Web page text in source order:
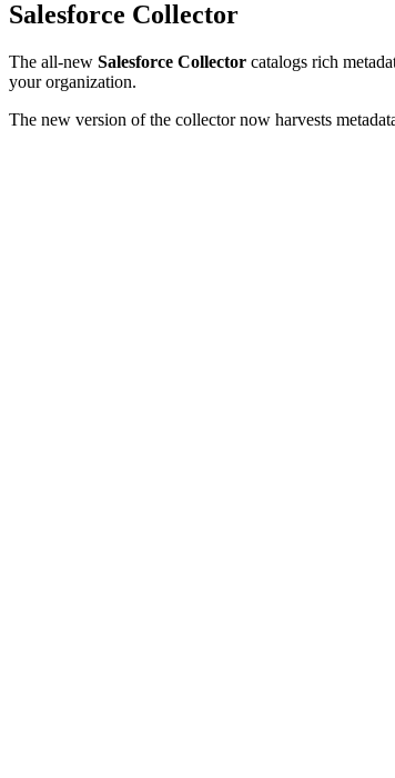
Salesforce Collector
The all-new Salesforce Collector catalogs rich
your organization.
The new version of the collector now harvests